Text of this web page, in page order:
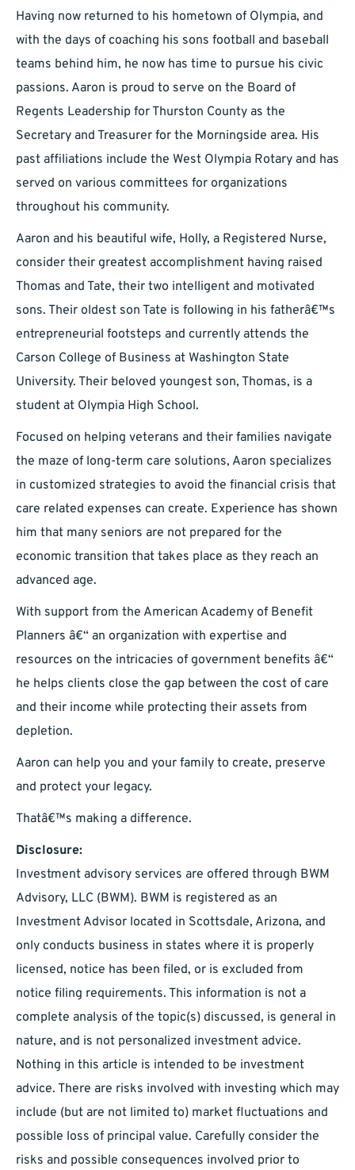
Having now returned to his hometown of Olympia, and
with the days of coaching his sons football and baseball
teams behind him, he now has time to pursue his civic
passions. Aaron is proud to serve on the Board of
Regents Leadership for Thurston County as the
Secretary and Treasurer for the Morningside area. His
past affiliations include the West Olympia Rotary and has
served on various committees for organizations
throughout his community.
Aaron and his beautiful wife, Holly, a Registered Nurse,
consider their greatest accomplishment having raised
Thomas and Tate, their two intelligent and motivated
sons. Their oldest son Tate is following in his fatherâ€™s
entrepreneurial footsteps and currently attends the
Carson College of Business at Washington State
University. Their beloved youngest son, Thomas, is a
student at Olympia High School.
Focused on helping veterans and their families navigate
the maze of long-term care solutions, Aaron specializes
in customized strategies to avoid the financial crisis that
care related expenses can create. Experience has shown
him that many seniors are not prepared for the
economic transition that takes place as they reach an
advanced age.
With support from the American Academy of Benefit
Planners â€“ an organization with expertise and
resources on the intricacies of government benefits â€“
he helps clients close the gap between the cost of care
and their income while protecting their assets from
depletion.
Aaron can help you and your family to create, preserve
and protect your legacy.
Thatâ€™s making a difference.
Disclosure:
Investment advisory services are offered through BWM
Advisory, LLC (BWM). BWM is registered as an
Investment Advisor located in Scottsdale, Arizona, and
only conducts business in states where it is properly
licensed, notice has been filed, or is excluded from
notice filing requirements. This information is not a
complete analysis of the topic(s) discussed, is general in
nature, and is not personalized investment advice.
Nothing in this article is intended to be investment
advice. There are risks involved with investing which may
include (but are not limited to) market fluctuations and
possible loss of principal value. Carefully consider the
risks and possible consequences involved prior to